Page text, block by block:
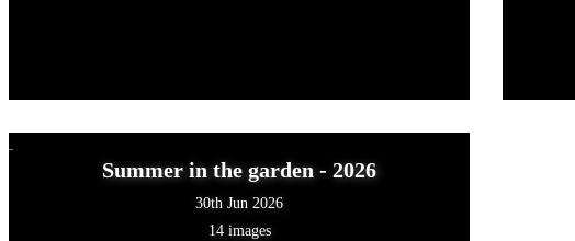
Summer in the garden - 2026
30th Jun 2026
14 images